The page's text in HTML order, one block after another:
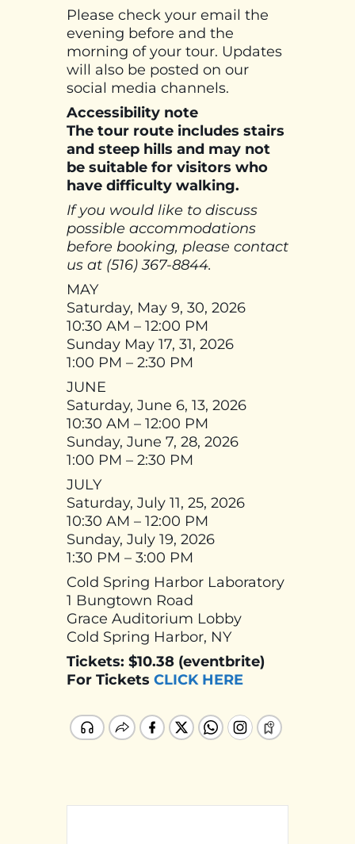
Please check your email the
evening before and the
morning of your tour. Updates
will also be posted on our
social media channels.
Accessibility note
The tour route includes stairs
and steep hills and may not
be suitable for visitors who
have difficulty walking.
If you would like to discuss
possible accommodations
before booking, please contact
us at (516) 367-8844.
MAY
Saturday, May 9, 30, 2026
10:30 AM – 12:00 PM
Sunday May 17, 31, 2026
1:00 PM – 2:30 PM
JUNE
Saturday, June 6, 13, 2026
10:30 AM – 12:00 PM
Sunday, June 7, 28, 2026
1:00 PM – 2:30 PM
JULY
Saturday, July 11, 25, 2026
10:30 AM – 12:00 PM
Sunday, July 19, 2026
1:30 PM – 3:00 PM
Cold Spring Harbor Laboratory
1 Bungtown Road
Grace Auditorium Lobby
Cold Spring Harbor, NY
Tickets: $10.38 (eventbrite)
For Tickets CLICK HERE